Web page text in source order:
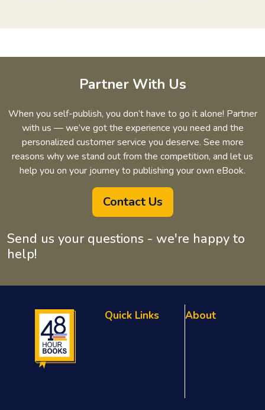
Partner With Us
When you self-publish, you don’t have to go it alone! Partner
with us — we’ve got the experience you need and the
personalized customer service you deserve. See more
reasons why we stand out from the competition, and let us
help you on your journey to publishing your own eBook.
Contact Us
Send us your questions - we're happy to
help!
Quick Links About